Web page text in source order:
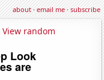
about·email me·subscribe
View random